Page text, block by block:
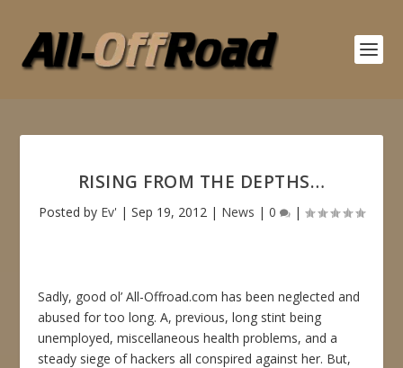
RISING FROM THE DEPTHS…
Posted by Ev' | Sep 19, 2012 | News | 0 |
Sadly, good ol’ All-Offroad.com has been neglected and
abused for too long. A, previous, long stint being
unemployed, miscellaneous health problems, and a
steady siege of hackers all conspired against her. But,